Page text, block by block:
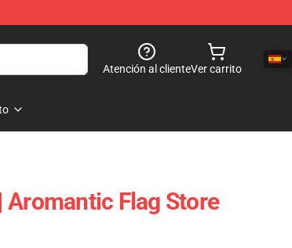
Atención al clienteVer carrito
Aromantic Flag Store